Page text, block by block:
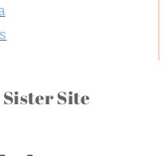
Sister Site